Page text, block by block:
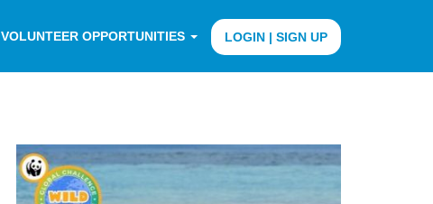
VOLUNTEER OPPORTUNITIES LOGIN | SIGN UP